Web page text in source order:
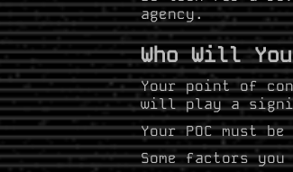
agency.
Who Will
Your point of
will play a
Your POC must
Some factors